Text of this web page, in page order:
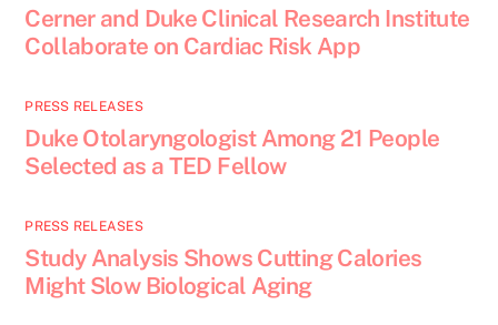
Cerner and Duke Clinical Research Institute
Collaborate on Cardiac Risk App
PRESS RELEASES
Duke Otolaryngologist Among 21 People
Selected as a TED Fellow
PRESS RELEASES
Study Analysis Shows Cutting Calories
Might Slow Biological Aging